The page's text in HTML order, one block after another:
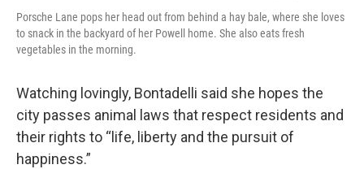
Porsche Lane pops her head out from behind a hay bale, where she loves
to snack in the backyard of her Powell home. She also eats fresh
vegetables in the morning.
Watching lovingly, Bontadelli said she hopes the
city passes animal laws that respect residents and
their rights to “life, liberty and the pursuit of
happiness.”